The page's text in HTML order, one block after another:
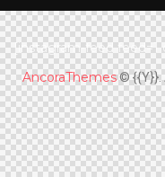
[instagram-feed feed=1
AncoraThemes© {{Y}}.